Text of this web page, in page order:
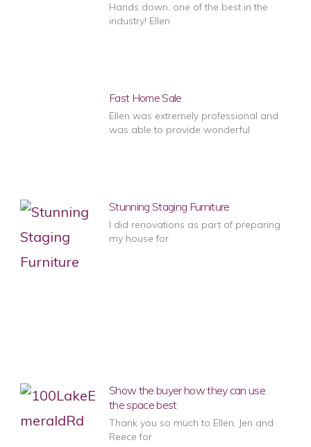
Hands down, one of the best in the
industry! Ellen
Fast Home Sale
Ellen was extremely professional and
was able to provide wonderful
Stunning Staging Furniture
I did renovations as part of preparing
my house for
Show the buyer how they can use
the space best
Thank you so much to Ellen, Jen and
Reece for